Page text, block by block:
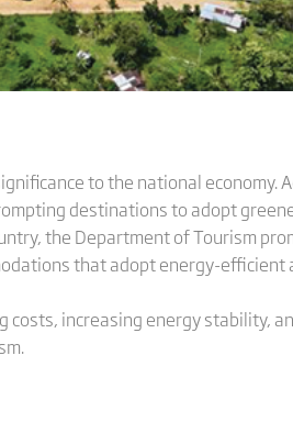
to the national economy.
destinations to adopt
the Department of Tourism
that adopt energy-efficient
increasing energy stability,